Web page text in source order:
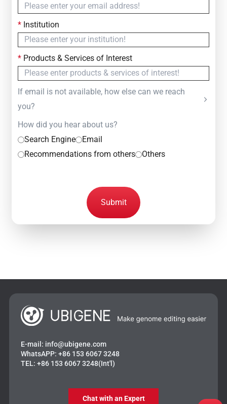
*Institution
*Products & Services of Interest
If email is not available, how else can we reach
you?
How did you hear about us?
Search Engine
Email
Recommendations from others
Others
Submit
E-mail: info@ubigene.com
WhatsAPP: +86 153 6067 3248
TEL: +86 153 6067 3248(Int'l)
Chat with an Expert